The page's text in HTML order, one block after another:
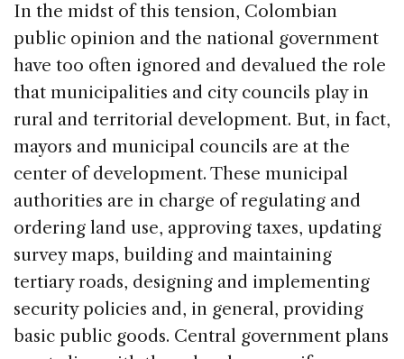
In the midst of this tension, Colombian
public opinion and the national government
have too often ignored and devalued the role
that municipalities and city councils play in
rural and territorial development. But, in fact,
mayors and municipal councils are at the
center of development. These municipal
authorities are in charge of regulating and
ordering land use, approving taxes, updating
survey maps, building and maintaining
tertiary roads, designing and implementing
security policies and, in general, providing
basic public goods. Central government plans